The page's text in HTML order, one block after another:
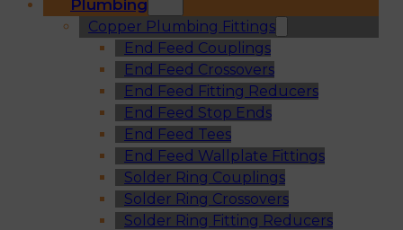
Plumbing
Copper Plumbing Fittings
End Feed Couplings
End Feed Crossovers
End Feed Fitting Reducers
End Feed Stop Ends
End Feed Tees
End Feed Wallplate Fittings
Solder Ring Couplings
Solder Ring Crossovers
Solder Ring Fitting Reducers